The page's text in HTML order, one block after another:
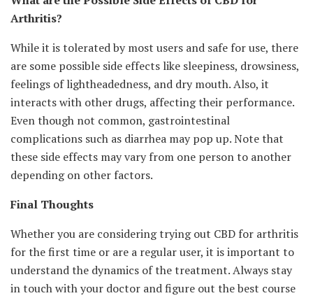
Arthritis?
While it is tolerated by most users and safe for use, there
are some possible side effects like sleepiness, drowsiness,
feelings of lightheadedness, and dry mouth. Also, it
interacts with other drugs, affecting their performance.
Even though not common, gastrointestinal
complications such as diarrhea may pop up. Note that
these side effects may vary from one person to another
depending on other factors.
Final Thoughts
Whether you are considering trying out CBD for arthritis
for the first time or are a regular user, it is important to
understand the dynamics of the treatment. Always stay
in touch with your doctor and figure out the best course